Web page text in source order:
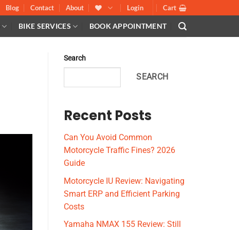
Blog Contact About Login Cart
BIKE SERVICES BOOK APPOINTMENT
Search
SEARCH
Recent Posts
Can You Avoid Common
Motorcycle Traffic Fines? 2026
Guide
Motorcycle IU Review: Navigating
Smart ERP and Efficient Parking
Costs
Yamaha NMAX 155 Review: Still